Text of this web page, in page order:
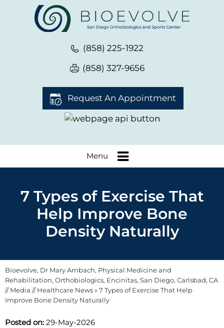
(858) 225-1922
(858) 327-9656
Request An Appointment
Menu
7 Types of Exercise That
Help Improve Bone
Density Naturally
Bioevolve, Dr Mary Ambach, Physical Medicine and
Rehabilitation, Orthobiologics, Encinitas, San Diego, Carlsbad, CA
//Media //Healthcare News»7 Types of Exercise That Help
Improve Bone Density Naturally
Posted on: 29-May-2026